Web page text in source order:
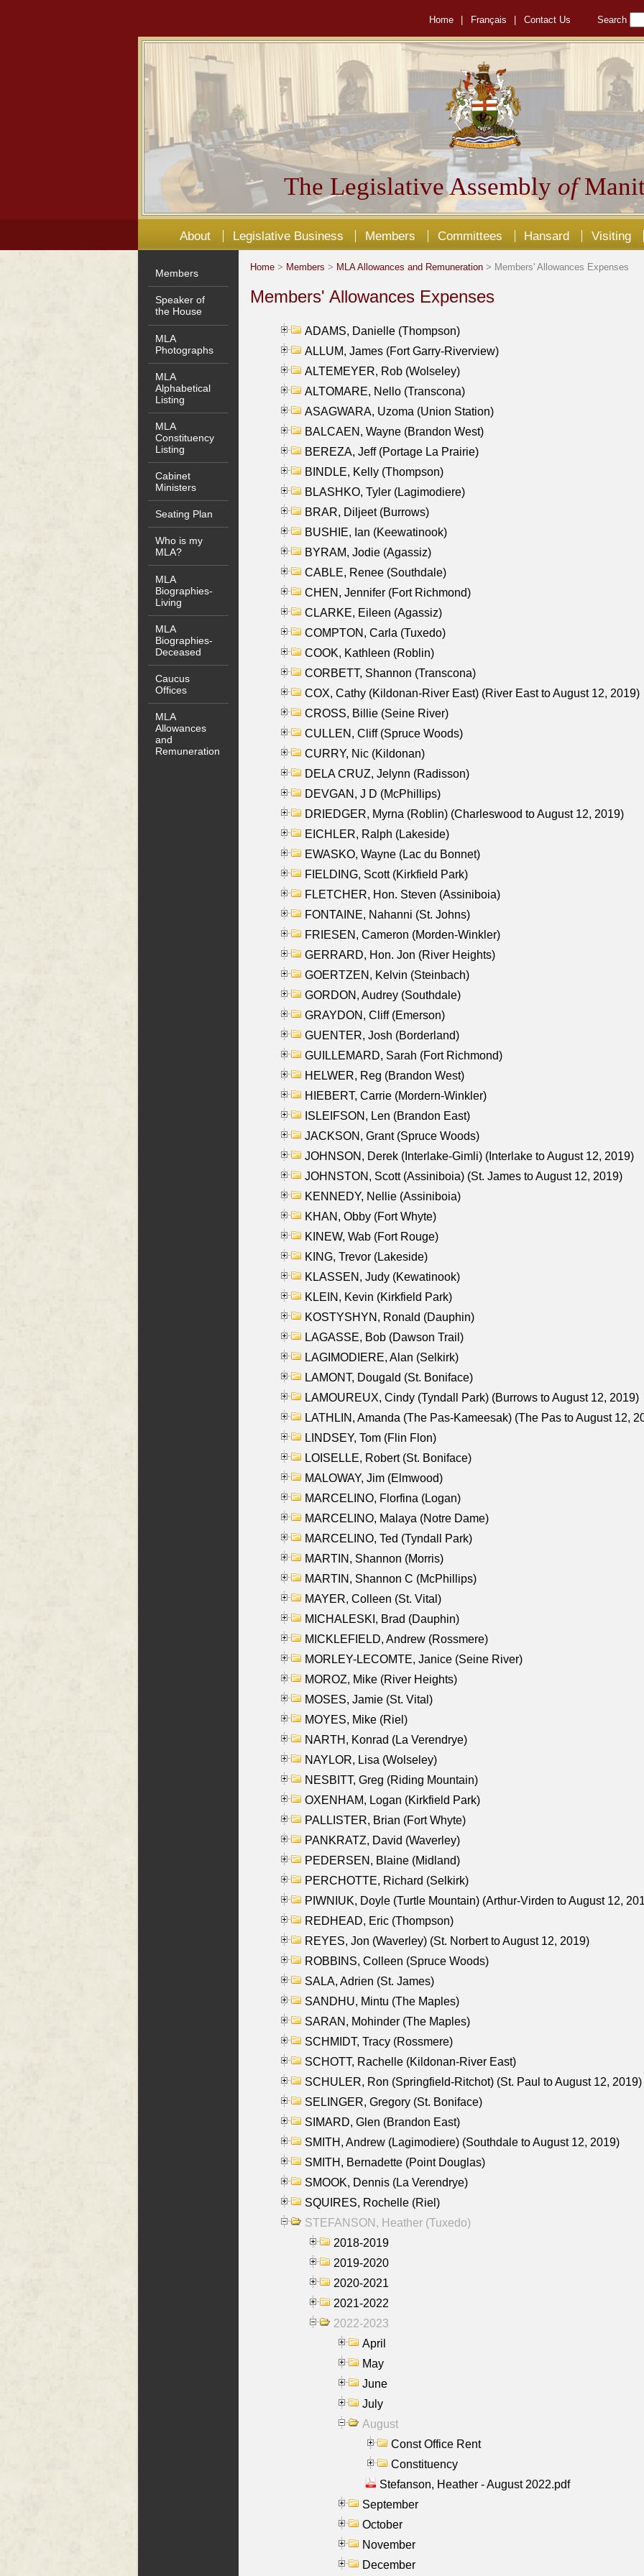
Home Français Contact Us Search
The Legislative Assembly of
About Legislative Business Members Committees Hansard Visiting
Members
Speaker of
the House
MLA
Photographs
MLA
Alphabetical
Listing
MLA
Constituency
Listing
Cabinet
Ministers
Seating Plan
Who is my
MLA?
MLA
Biographies-
Living
MLA
Biographies-
Deceased
Caucus
Offices
MLA
Allowances
and
Remuneration
Home > Members > MLA Allowances and Remuneration > Members' Allowances Expenses
Members' Allowances Expenses
ADAMS, Danielle (Thompson)
ALLUM, James (Fort Garry-Riverview)
ALTEMEYER, Rob (Wolseley)
ALTOMARE, Nello (Transcona)
ASAGWARA, Uzoma (Union Station)
BALCAEN, Wayne (Brandon West)
BEREZA, Jeff (Portage La Prairie)
BINDLE, Kelly (Thompson)
BLASHKO, Tyler (Lagimodiere)
BRAR, Diljeet (Burrows)
BUSHIE, Ian (Keewatinook)
BYRAM, Jodie (Agassiz)
CABLE, Renee (Southdale)
CHEN, Jennifer (Fort Richmond)
CLARKE, Eileen (Agassiz)
COMPTON, Carla (Tuxedo)
COOK, Kathleen (Roblin)
CORBETT, Shannon (Transcona)
COX, Cathy (Kildonan-River East) (River East to August 12, 2019)
CROSS, Billie (Seine River)
CULLEN, Cliff (Spruce Woods)
CURRY, Nic (Kildonan)
DELA CRUZ, Jelynn (Radisson)
DEVGAN, J D (McPhillips)
DRIEDGER, Myrna (Roblin) (Charleswood to August 12, 2019)
EICHLER, Ralph (Lakeside)
EWASKO, Wayne (Lac du Bonnet)
FIELDING, Scott (Kirkfield Park)
FLETCHER, Hon. Steven (Assiniboia)
FONTAINE, Nahanni (St. Johns)
FRIESEN, Cameron (Morden-Winkler)
GERRARD, Hon. Jon (River Heights)
GOERTZEN, Kelvin (Steinbach)
GORDON, Audrey (Southdale)
GRAYDON, Cliff (Emerson)
GUENTER, Josh (Borderland)
GUILLEMARD, Sarah (Fort Richmond)
HELWER, Reg (Brandon West)
HIEBERT, Carrie (Mordern-Winkler)
ISLEIFSON, Len (Brandon East)
JACKSON, Grant (Spruce Woods)
JOHNSON, Derek (Interlake-Gimli) (Interlake to August 12, 2019)
JOHNSTON, Scott (Assiniboia) (St. James to August 12, 2019)
KENNEDY, Nellie (Assiniboia)
KHAN, Obby (Fort Whyte)
KINEW, Wab (Fort Rouge)
KING, Trevor (Lakeside)
KLASSEN, Judy (Kewatinook)
KLEIN, Kevin (Kirkfield Park)
KOSTYSHYN, Ronald (Dauphin)
LAGASSE, Bob (Dawson Trail)
LAGIMODIERE, Alan (Selkirk)
LAMONT, Dougald (St. Boniface)
LAMOUREUX, Cindy (Tyndall Park) (Burrows to August 12, 2019)
LATHLIN, Amanda (The Pas-Kameesak) (The Pas to August 12,
LINDSEY, Tom (Flin Flon)
LOISELLE, Robert (St. Boniface)
MALOWAY, Jim (Elmwood)
MARCELINO, Florfina (Logan)
MARCELINO, Malaya (Notre Dame)
MARCELINO, Ted (Tyndall Park)
MARTIN, Shannon (Morris)
MARTIN, Shannon C (McPhillips)
MAYER, Colleen (St. Vital)
MICHALESKI, Brad (Dauphin)
MICKLEFIELD, Andrew (Rossmere)
MORLEY-LECOMTE, Janice (Seine River)
MOROZ, Mike (River Heights)
MOSES, Jamie (St. Vital)
MOYES, Mike (Riel)
NARTH, Konrad (La Verendrye)
NAYLOR, Lisa (Wolseley)
NESBITT, Greg (Riding Mountain)
OXENHAM, Logan (Kirkfield Park)
PALLISTER, Brian (Fort Whyte)
PANKRATZ, David (Waverley)
PEDERSEN, Blaine (Midland)
PERCHOTTE, Richard (Selkirk)
PIWNIUK, Doyle (Turtle Mountain) (Arthur-Virden to August 12,
REDHEAD, Eric (Thompson)
REYES, Jon (Waverley) (St. Norbert to August 12, 2019)
ROBBINS, Colleen (Spruce Woods)
SALA, Adrien (St. James)
SANDHU, Mintu (The Maples)
SARAN, Mohinder (The Maples)
SCHMIDT, Tracy (Rossmere)
SCHOTT, Rachelle (Kildonan-River East)
SCHULER, Ron (Springfield-Ritchot) (St. Paul to August 12, 2019)
SELINGER, Gregory (St. Boniface)
SIMARD, Glen (Brandon East)
SMITH, Andrew (Lagimodiere) (Southdale to August 12, 2019)
SMITH, Bernadette (Point Douglas)
SMOOK, Dennis (La Verendrye)
SQUIRES, Rochelle (Riel)
STEFANSON, Heather (Tuxedo)
2018-2019
2019-2020
2020-2021
2021-2022
2022-2023
April
May
June
July
August
Const Office Rent
Constituency
Stefanson, Heather - August 2022.pdf
September
October
November
December